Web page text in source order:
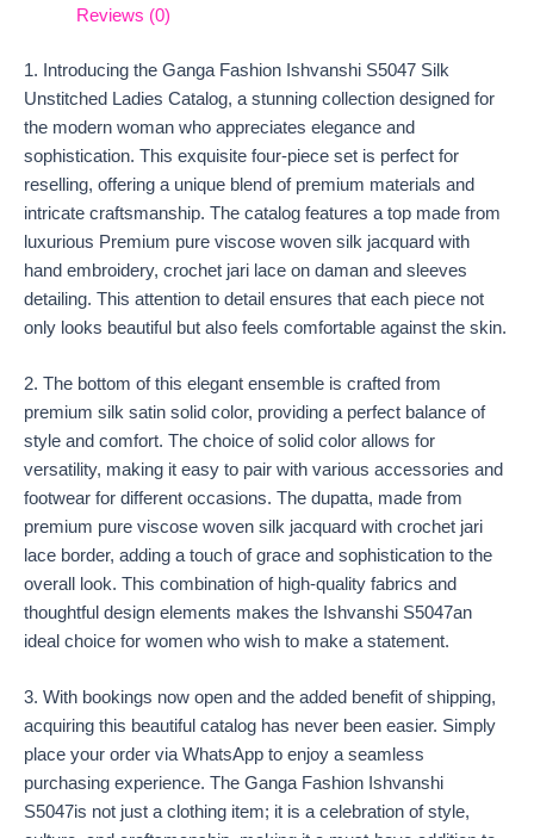
Reviews (0)
1. Introducing the Ganga Fashion Ishvanshi S5047 Silk
Unstitched Ladies Catalog, a stunning collection designed for
the modern woman who appreciates elegance and
sophistication. This exquisite four-piece set is perfect for
reselling, offering a unique blend of premium materials and
intricate craftsmanship. The catalog features a top made from
luxurious Premium pure viscose woven silk jacquard with
hand embroidery, crochet jari lace on daman and sleeves
detailing. This attention to detail ensures that each piece not
only looks beautiful but also feels comfortable against the skin.
2. The bottom of this elegant ensemble is crafted from
premium silk satin solid color, providing a perfect balance of
style and comfort. The choice of solid color allows for
versatility, making it easy to pair with various accessories and
footwear for different occasions. The dupatta, made from
premium pure viscose woven silk jacquard with crochet jari
lace border, adding a touch of grace and sophistication to the
overall look. This combination of high-quality fabrics and
thoughtful design elements makes the Ishvanshi S5047an
ideal choice for women who wish to make a statement.
3. With bookings now open and the added benefit of shipping,
acquiring this beautiful catalog has never been easier. Simply
place your order via WhatsApp to enjoy a seamless
purchasing experience. The Ganga Fashion Ishvanshi
S5047is not just a clothing item; it is a celebration of style,